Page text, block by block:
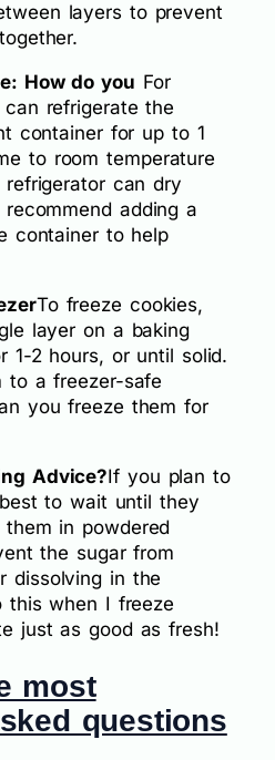
layers to prevent
How do you For
refrigerate the
container for up to 1
to room temperature
can dry
adding a
container to help
To freeze cookies,
layer on a baking
1-2 hours, or until solid.
to a freezer-safe
you freeze them for
Advice?If you plan to
to wait until they
in powdered
the sugar from
dissolving in the
this when I freeze
just as good as fresh!
most
questions